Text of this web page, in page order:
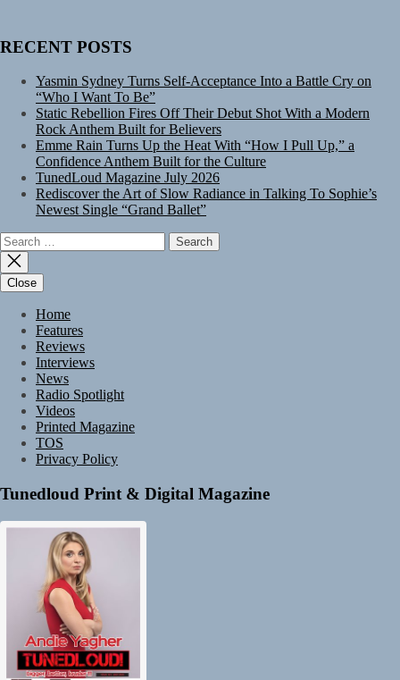
RECENT POSTS
Yasmin Sydney Turns Self-Acceptance Into a Battle Cry on
“Who I Want To Be”
Static Rebellion Fires Off Their Debut Shot With a Modern
Rock Anthem Built for Believers
Emme Rain Turns Up the Heat With “How I Pull Up,” a
Confidence Anthem Built for the Culture
TunedLoud Magazine July 2026
Rediscover the Art of Slow Radiance in Talking To Sophie’s
Newest Single “Grand Ballet”
Search
for:
Close
Home
Features
Reviews
Interviews
News
Radio Spotlight
Videos
Printed Magazine
TOS
Privacy Policy
Tunedloud Print & Digital Magazine